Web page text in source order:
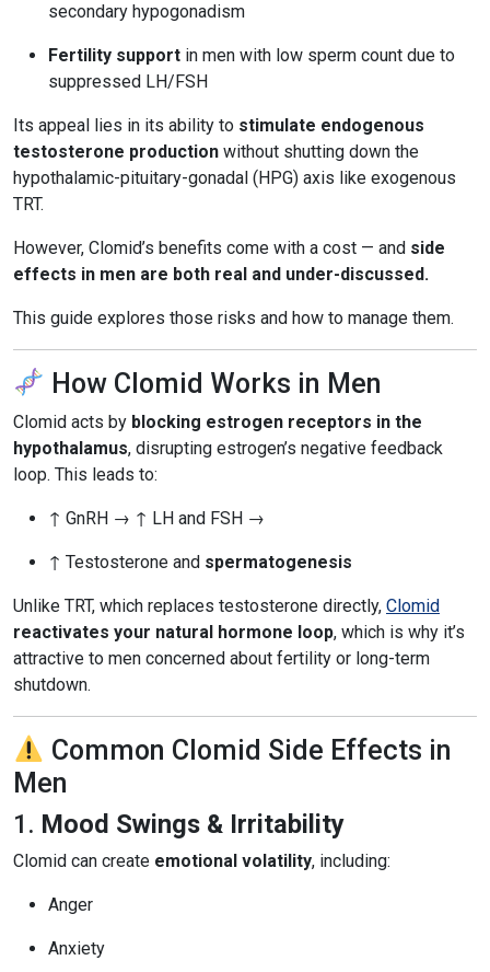
secondary hypogonadism
Fertility support in men with low sperm count due to
suppressed LH/FSH
Its appeal lies in its ability to stimulate endogenous
testosterone production without shutting down the
hypothalamic-pituitary-gonadal (HPG) axis like exogenous
TRT.
However, Clomid’s benefits come with a cost — and side
effects in men are both real and under-discussed.
This guide explores those risks and how to manage them.
How Clomid Works in Men
Clomid acts by blocking estrogen receptors in the
hypothalamus, disrupting estrogen’s negative feedback
loop. This leads to:
↑ GnRH → ↑ LH and FSH →
↑ Testosterone and spermatogenesis
Unlike TRT, which replaces testosterone directly, Clomid
reactivates your natural hormone loop, which is why it’s
attractive to men concerned about fertility or long-term
shutdown.
Common Clomid Side Effects in
Men
1. Mood Swings & Irritability
Clomid can create emotional volatility, including:
Anger
Anxiety